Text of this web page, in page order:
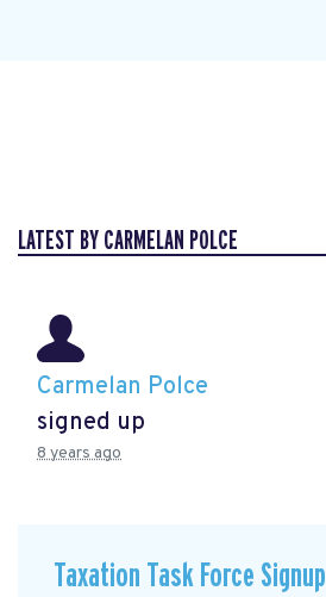
LATEST BY CARMELAN POLCE
Carmelan Polce
signed up
8 years ago
Taxation Task Force Signup